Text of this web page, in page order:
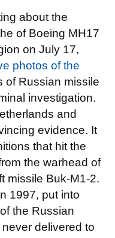
about the
of Boeing MH17
on July 17,
photos of the
of Russian missile
investigation.
and
evidence. It
that hit the
the warhead of
missile Buk-M1-2.
1997, put into
the Russian
delivered to